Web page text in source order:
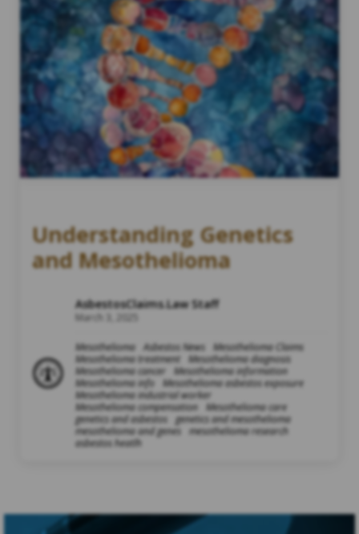
Understanding Genetics
and Mesothelioma
AsbestosClaims.Law Staff
March 3, 2025
Mesothelioma Asbestos News
Mesothelioma Claims
Mesothelioma treatment
Mesothelioma diagnosis
Mesothelioma cancer
Mesothelioma information
Mesothelioma info
Mesothelioma asbestos exposure
Mesothelioma industrial worker
Mesothelioma compensation
Mesothelioma care
genetics and asbestos
genetics and mesothelioma
mesothelioma and genes
mesothelioma research
asbestos heatlh